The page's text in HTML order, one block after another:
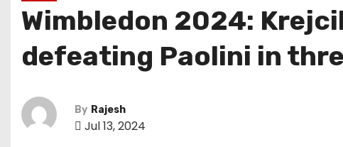
Wimbledon 2024:
defeating Paolini in
By Rajesh
Jul 13, 2024